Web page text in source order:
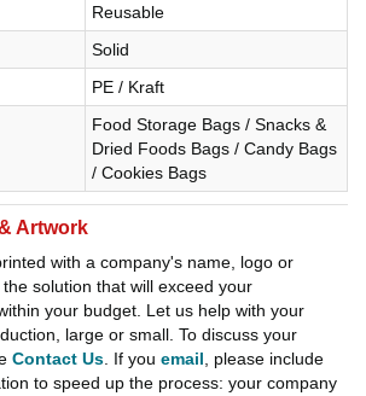
Reusable
Solid
PE / Kraft
Food Storage Bags / Snacks &
Dried Foods Bags / Candy Bags
/ Cookies Bags
Artwork
with a company's name, logo or
solution that will exceed your
your budget. Let us help with your
large or small. To discuss your
Contact Us . If you email , please include
to speed up the process: your company